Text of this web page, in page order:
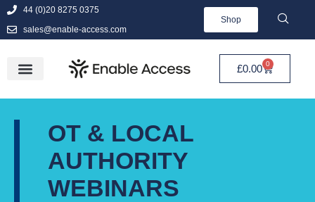
44 (0)20 8275 0375
sales@enable-access.com
Shop
£0.00 0
OT & LOCAL
AUTHORITY
WEBINARS